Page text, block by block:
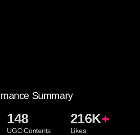
Summary
148
UGC Contents
216K+
Likes